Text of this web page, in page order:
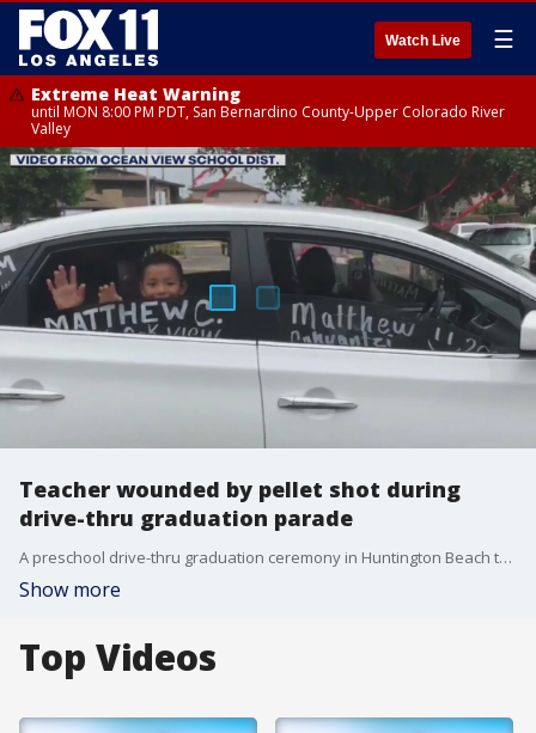
Watch Live ☰
Extreme Heat Warning
until MON 8:00 PM PDT, San Bernardino County-Upper Colorado River
Valley
Teacher wounded by pellet shot during
drive-thru graduation parade
A preschool drive-thru graduation ceremony in Huntington Beach turned violent after a teacher was shot in the leg by a pellet gun.
Show more
Top Videos